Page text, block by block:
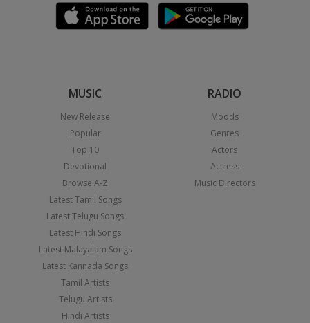
MUSIC
New Release
Popular
Top 10
Devotional
Browse A-Z
Latest Tamil Songs
Latest Telugu Songs
Latest Hindi Songs
Latest Malayalam Songs
Latest Kannada Songs
Tamil Artists
Telugu Artists
Hindi Artists
RADIO
Moods
Genres
Actors
Actress
Music Directors